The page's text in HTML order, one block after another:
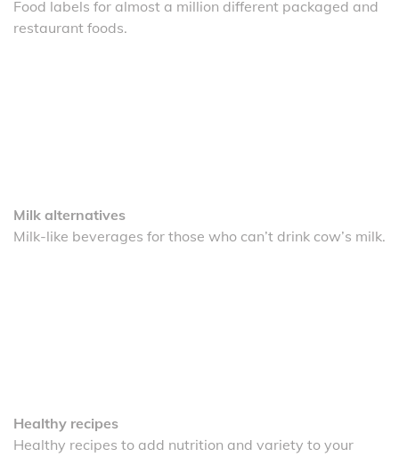
Food labels for almost a million different packaged and
restaurant foods.
Milk alternatives
Milk-like beverages for those who can’t drink cow’s milk.
Healthy recipes
Healthy recipes to add nutrition and variety to your